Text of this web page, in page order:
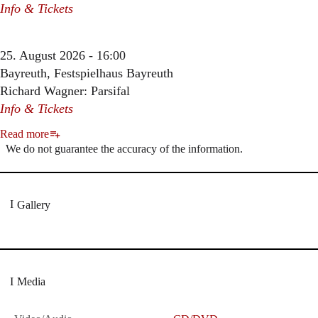
Info & Tickets
25. August 2026 - 16:00
Bayreuth, Festspielhaus Bayreuth
Richard Wagner: Parsifal
Info & Tickets
Read more
We do not guarantee the accuracy of the information.
Gallery
Media